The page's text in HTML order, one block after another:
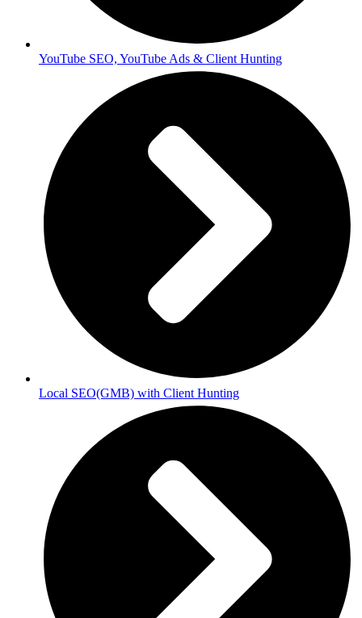
YouTube SEO, YouTube Ads & Client Hunting
Local SEO(GMB) with Client Hunting